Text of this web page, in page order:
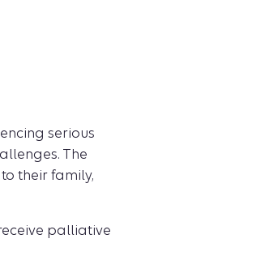
serious
The
their family,
palliative